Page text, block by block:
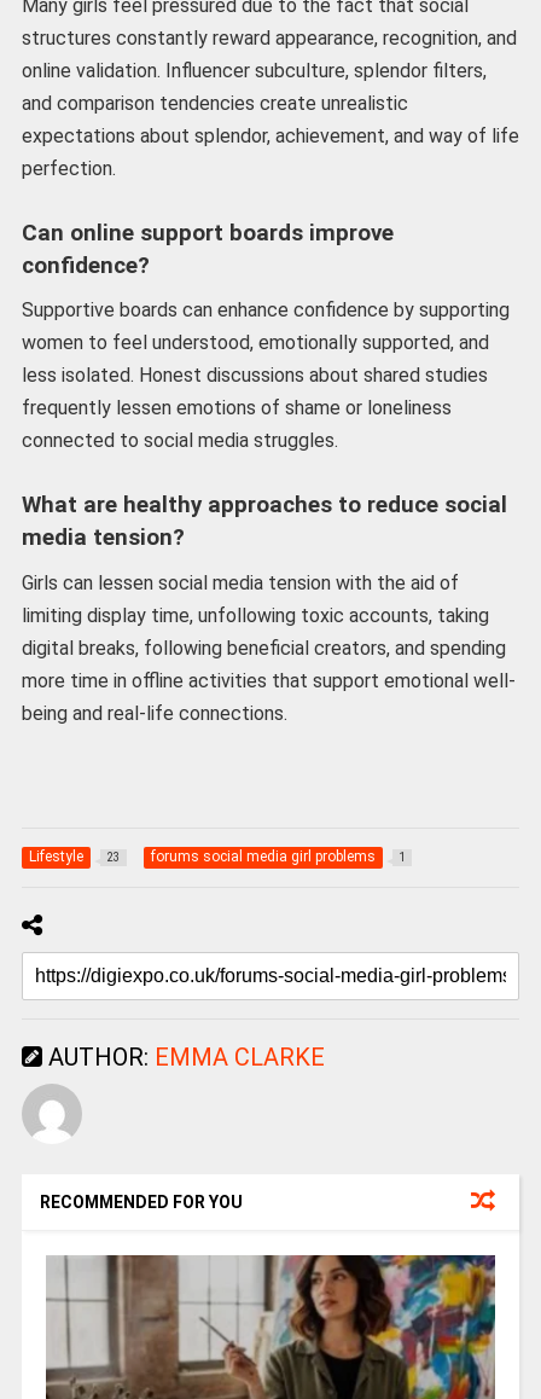
Many girls feel pressured due to the fact that social
structures constantly reward appearance, recognition, and
online validation. Influencer subculture, splendor filters,
and comparison tendencies create unrealistic
expectations about splendor, achievement, and way of life
perfection.
Can online support boards improve
confidence?
Supportive boards can enhance confidence by supporting
women to feel understood, emotionally supported, and
less isolated. Honest discussions about shared studies
frequently lessen emotions of shame or loneliness
connected to social media struggles.
What are healthy approaches to reduce social
media tension?
Girls can lessen social media tension with the aid of
limiting display time, unfollowing toxic accounts, taking
digital breaks, following beneficial creators, and spending
more time in offline activities that support emotional well-
being and real-life connections.
Lifestyle 23 forums social media girl problems 1
AUTHOR: EMMA CLARKE
RECOMMENDED FOR YOU